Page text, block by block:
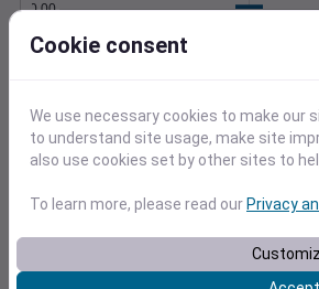
0.00
Wind Gust
0
5
Aug 10
Accumulated Degree
Cookie consent
We use necessary cookies to make our
to understand site usage, make site
also use cookies set by other sites to
To learn more, please read our Privacy